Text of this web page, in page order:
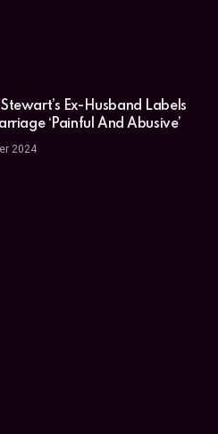
Ex-Husband Labels
‘Painful And Abusive’
2024